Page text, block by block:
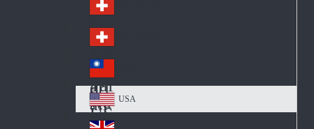
ed
en
Sw
itz
erl
an
d
Sw
itz
erl
an
d
Tai
wa
n
US
USA